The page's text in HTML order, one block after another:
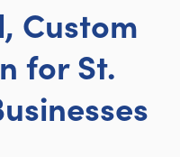
Custom
for St.